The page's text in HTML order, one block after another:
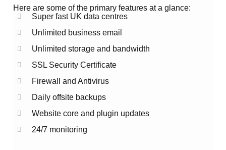
Here are some of the primary features at a glance:
Super fast UK data centres
Unlimited business email
Unlimited storage and bandwidth
SSL Security Certificate
Firewall and Antivirus
Daily offsite backups
Website core and plugin updates
24/7 monitoring